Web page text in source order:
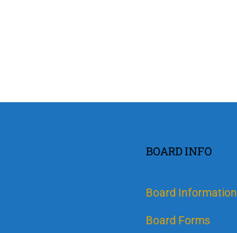
BOARD INFO
Board Information
Board Forms